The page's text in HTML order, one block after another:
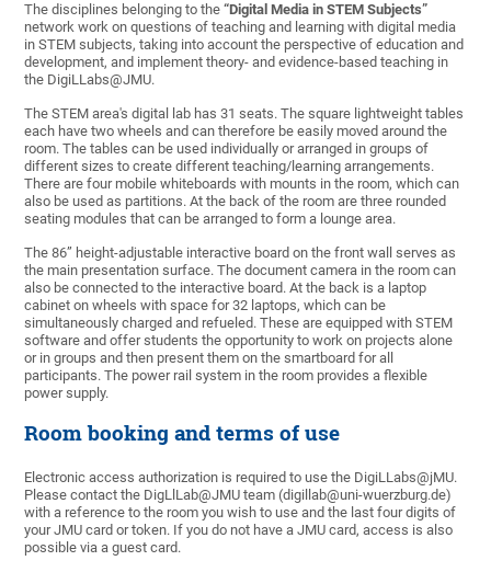
The disciplines belonging to the“Digital Media in STEM Subjects”
network work on questions of teaching and learning with digital media
in STEM subjects, taking into account the perspective of education and
development, and implement theory- and evidence-based teaching in
the DigiLLabs@JMU.
The STEM area's digital lab has 31 seats. The square lightweight tables
each have two wheels and can therefore be easily moved around the
room. The tables can be used individually or arranged in groups of
different sizes to create different teaching/learning arrangements.
There are four mobile whiteboards with mounts in the room, which can
also be used as partitions. At the back of the room are three rounded
seating modules that can be arranged to form a lounge area.
The 86” height-adjustable interactive board on the front wall serves as
the main presentation surface. The document camera in the room can
also be connected to the interactive board. At the back is a laptop
cabinet on wheels with space for 32 laptops, which can be
simultaneously charged and refueled. These are equipped with STEM
software and offer students the opportunity to work on projects alone
or in groups and then present them on the smartboard for all
participants. The power rail system in the room provides a flexible
power supply.
Room booking and terms of use
Electronic access authorization is required to use the DigiLLabs@jMU.
Please contact the DigLlLab@JMU team (digillab@uni-wuerzburg.de)
with a reference to the room you wish to use and the last four digits of
your JMU card or token. If you do not have a JMU card, access is also
possible via a guest card.